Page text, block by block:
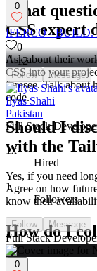
What
CSS expert
Ask about their
CSS into your
foresee. Talk about
code.
Should I
with the
Yes, if you need
Agree on how
know their
How do I
Tailwind
0
IFERCO - BUILD.
0
12
Follow Message
Ilyas Shahi
Pakistan
Full Stack
1x
Hired
1
Followers
Follow Message
Full Stack
0